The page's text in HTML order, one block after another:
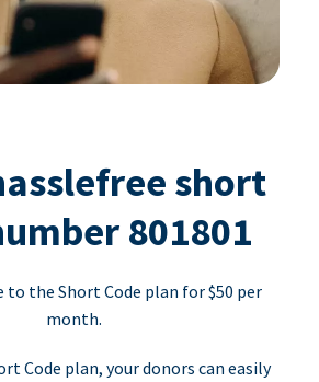
short
801801
to the Short Code plan for $50 per
month.
Code plan, your donors can easily